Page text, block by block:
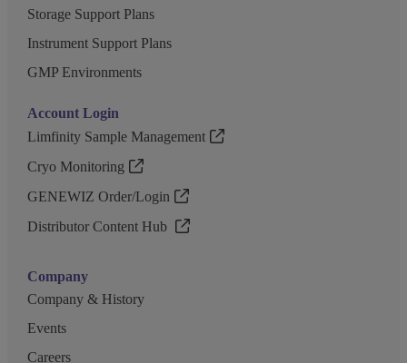
Storage Support Plans
Instrument Support Plans
GMP Environments
Account Login
Limfinity Sample Management
Cryo Monitoring
GENEWIZ Order/Login
Distributor Content Hub
Company
Company & History
Events
Careers